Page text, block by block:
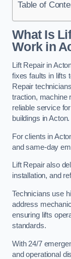
Table of
What Is
Work in
Lift Repair in
fixes faults in lifts
Repair
traction, machine
reliable service
buildings in Acton.
For clients in
and same-day
Lift Repair also
installation, and
Technicians use
address
ensuring lifts
standards.
With 24/7
and operational